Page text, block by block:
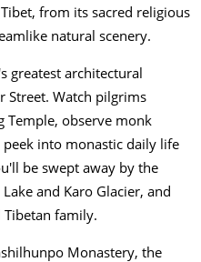
from its sacred religious
natural scenery.
greatest architectural
Street. Watch pilgrims
Temple, observe monk
into monastic daily life
be swept away by the
and Karo Glacier, and
family.
Monastery, the